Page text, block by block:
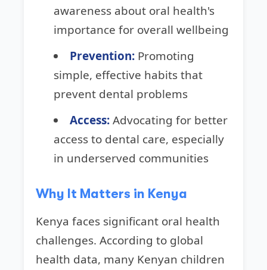
awareness about oral health's
importance for overall wellbeing
Prevention:Promoting
simple, effective habits that
prevent dental problems
Access:Advocating for better
access to dental care, especially
in underserved communities
Why It Matters in Kenya
Kenya faces significant oral health
challenges. According to global
health data, many Kenyan children